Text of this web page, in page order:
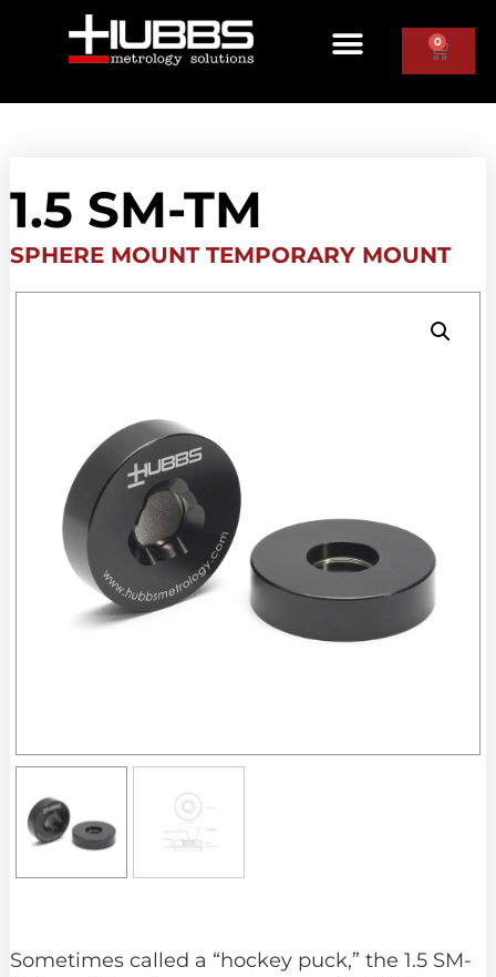
0
1.5 SM-TM
SPHERE MOUNT TEMPORARY MOUNT
Sometimes called a “hockey puck,” the 1.5 SM-